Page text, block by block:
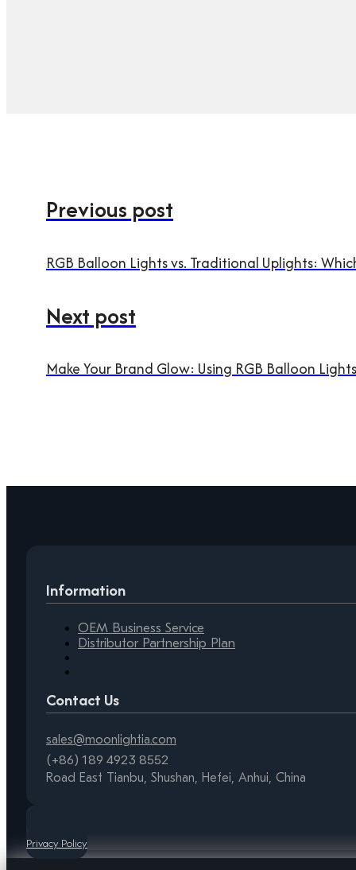
Previous post
RGB Balloon Lights vs. Traditional Uplights:
Next post
Make Your Brand Glow: Using RGB Balloon
Information
OEM Business Service
Distributor Partnership Plan
Contact Us
sales@moonlightia.com
(+86) 189 4923 8552
Road East Tianbu, Shushan, Hefei, Anhui, China
Privacy Policy